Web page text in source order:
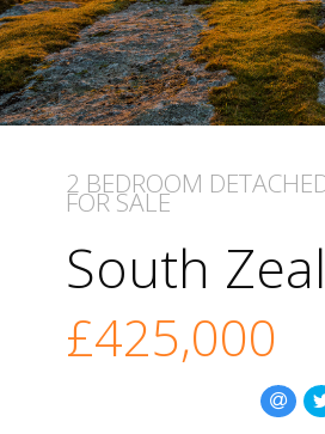
LETTINGS
WHY
CONTACT
2 BEDROOM
FOR SALE
South Zeal
£425,000